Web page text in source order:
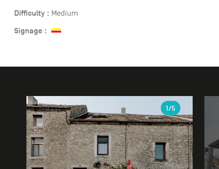
Difficulty : Medium
Signage :
Gallery
1/5